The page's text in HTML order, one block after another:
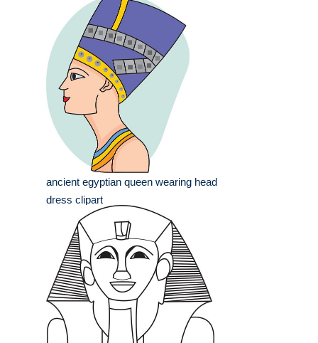
ancient egyptian queen wearing head
dress clipart